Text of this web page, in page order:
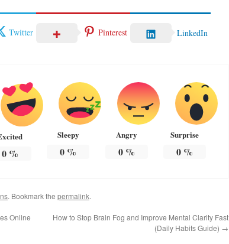
Twitter Pinterest LinkedIn
0%
Sleepy
0 %
Angry
0%
Surprise
0 %
. Bookmark the permalink.
Online
How to Stop Brain Fog and Improve Mental Clarity Fast
(Daily Habits Guide) →